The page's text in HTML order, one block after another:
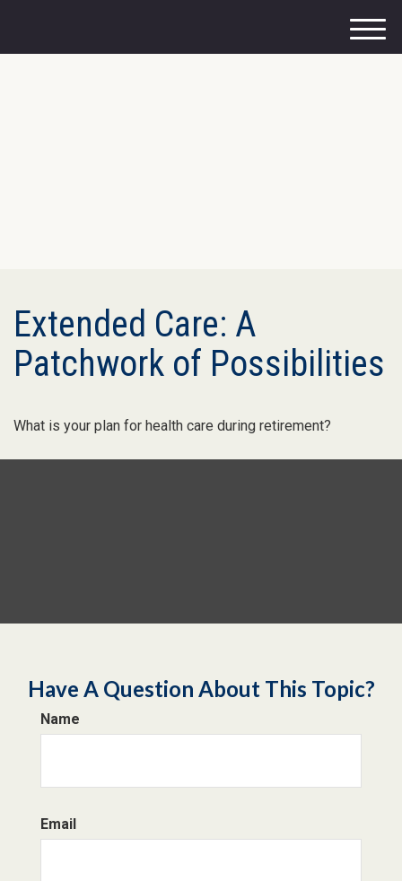
M
e
Extended Care: A
Patchwork of Possibilities
What is your plan for health care during retirement?
Have A Question About This Topic?
Name
Email